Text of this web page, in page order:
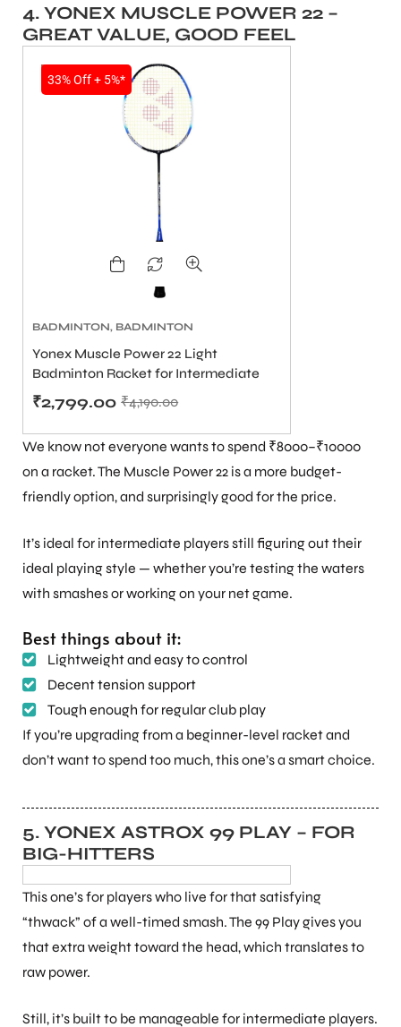
4. YONEX MUSCLE POWER 22 –
GREAT VALUE, GOOD FEEL
SALE
33% Off + 5%*
BADMINTON, BADMINTON
₹6000, BADMINTON RACKETS,
BEST YONEX BADMINTON
BADMINTON RACKET UNDER
Yonex Muscle Power 22 Light
Badminton Racket for Intermediate
Players
₹4,190.00
₹2,799.00
We know not everyone wants to spend ₹8000–₹10000
on a racket. The Muscle Power 22 is a more budget-
friendly option, and surprisingly good for the price.
It’s ideal for intermediate players still figuring out their
ideal playing style — whether you’re testing the waters
with smashes or working on your net game.
Best things about it:
Lightweight and easy to control
Decent tension support
Tough enough for regular club play
If you’re upgrading from a beginner-level racket and
don’t want to spend too much, this one’s a smart choice.
5. YONEX ASTROX 99 PLAY – FOR
BIG-HITTERS
This one’s for players who live for that satisfying
“thwack” of a well-timed smash. The 99 Play gives you
that extra weight toward the head, which translates to
raw power.
Still, it’s built to be manageable for intermediate players.